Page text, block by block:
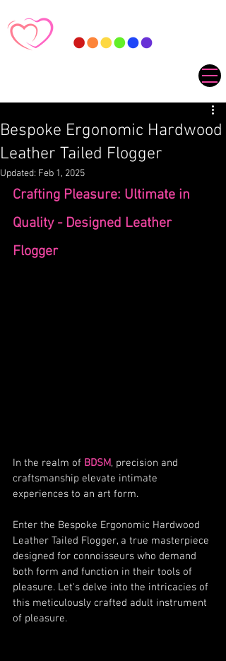
Bespoke Ergonomic Hardwood
Leather Tailed Flogger
Updated: Feb 1, 2025
Crafting Pleasure: Ultimate in
Quality - Designed Leather
Flogger
In the realm of BDSM, precision and
craftsmanship elevate intimate
experiences to an art form.
Enter the Bespoke Ergonomic Hardwood
Leather Tailed Flogger, a true masterpiece
designed for connoisseurs who demand
both form and function in their tools of
pleasure. Let's delve into the intricacies of
this meticulously crafted adult instrument
of pleasure.